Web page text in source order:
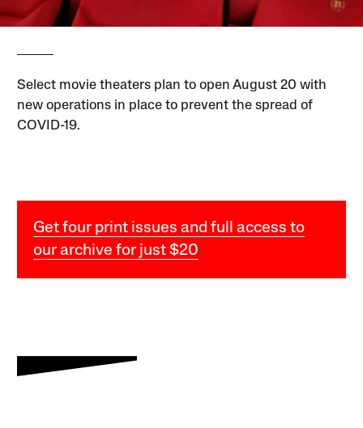
Select movie theaters plan to open August 20 with
new operations in place to prevent the spread of
COVID-19.
Get four print issues and full access to
our archive for just $20